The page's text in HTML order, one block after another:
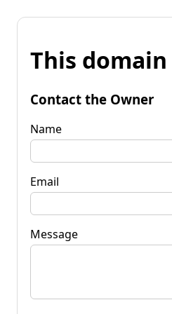
This
Contact the Owner
Name
Email
Message